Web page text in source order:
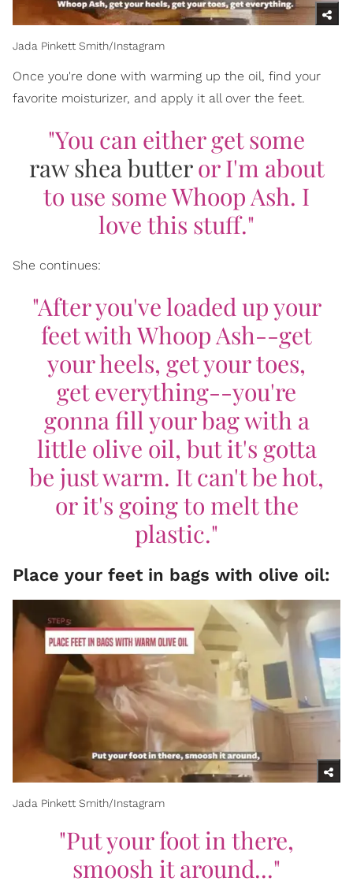
Jada Pinkett Smith/Instagram
Once you're done with warming up the oil, find your
favorite moisturizer, and apply it all over the feet.
"You can either get some
raw shea butteror I'm about
to use some Whoop Ash. I
love this stuff."
She continues:
"After you've loaded up your
feet with Whoop Ash--get
your heels, get your toes,
get everything--you're
gonna fill your bag with a
little olive oil, but it's gotta
be just warm. It can't be hot,
or it's going to melt the
plastic."
Place your feet in bags with olive oil:
Jada Pinkett Smith/Instagram
"Put your foot in there,
smoosh it around..."